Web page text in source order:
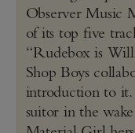
Observer Music
of its top five
“Rudebox is
Shop Boys
introduction to it.
suitor in the